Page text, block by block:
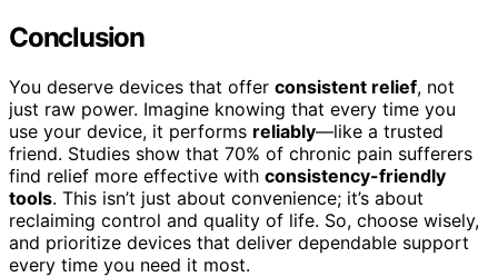
Conclusion
You deserve devices that offer consistent relief, not
just raw power. Imagine knowing that every time you
use your device, it performs reliably—like a trusted
friend. Studies show that 70% of chronic pain sufferers
find relief more effective with consistency-friendly
tools. This isn’t just about convenience; it’s about
reclaiming control and quality of life. So, choose wisely,
and prioritize devices that deliver dependable support
every time you need it most.